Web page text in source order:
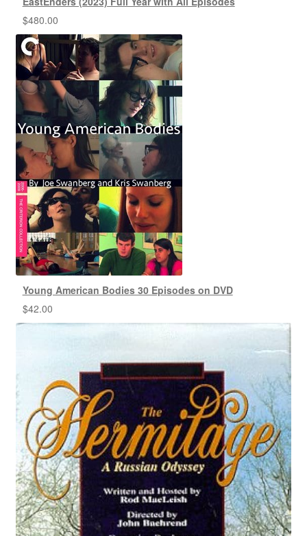
$480.00
Young American Bodies 30 Episodes on DVD
$42.00